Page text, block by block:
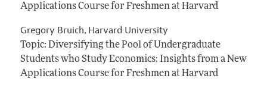
Applications Course for Freshmen at Harvard
Gregory Bruich, Harvard University
Topic: Diversifying the Pool of Undergraduate
Students who Study Economics: Insights from a New
Applications Course for Freshmen at Harvard